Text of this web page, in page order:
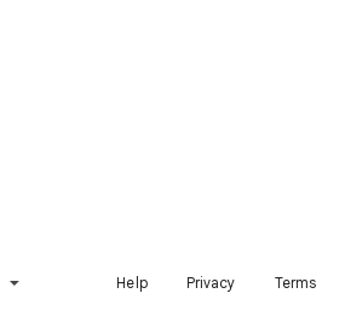
Help Privacy Terms